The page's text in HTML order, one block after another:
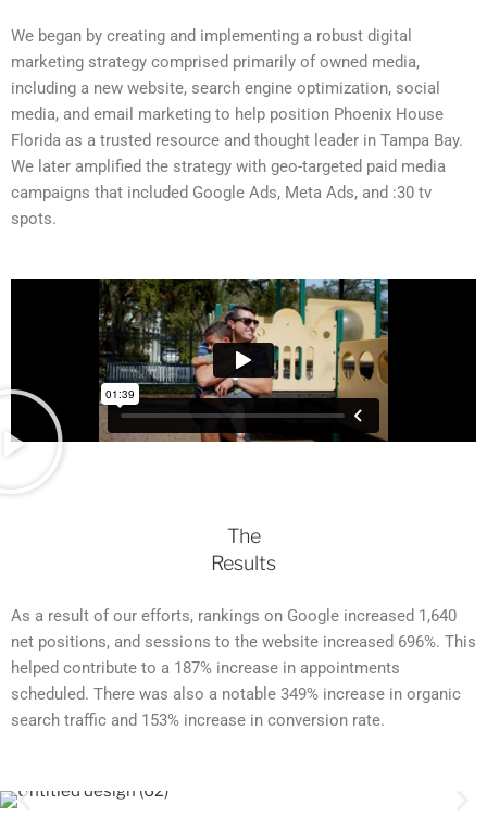
We began by creating and implementing a robust digital
marketing strategy comprised primarily of owned media,
including a new website, search engine optimization, social
media, and email marketing to help position Phoenix House
Florida as a trusted resource and thought leader in Tampa Bay.
We later amplified the strategy with geo-targeted paid media
campaigns that included Google Ads, Meta Ads, and :30 tv
spots.
The
Results
As a result of our efforts, rankings on Google increased 1,640
net positions, and sessions to the website increased 696%. This
helped contribute to a 187% increase in appointments
scheduled. There was also a notable 349% increase in organic
search traffic and 153% increase in conversion rate.